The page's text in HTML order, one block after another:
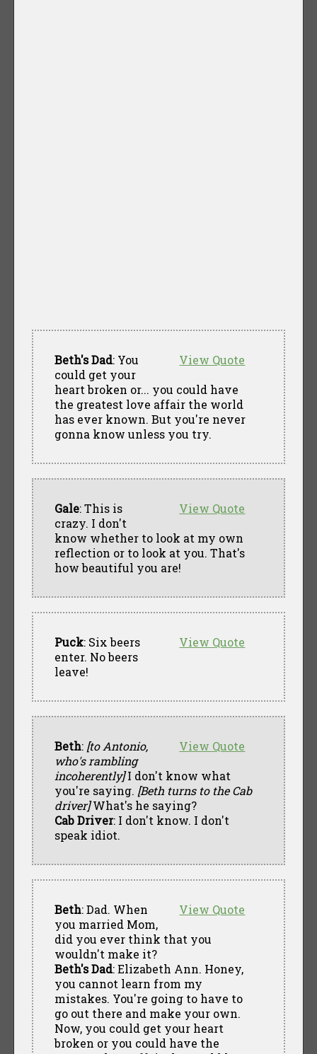
View Quote
Beth's Dad: You
could get your
heart broken or... you could have
the greatest love affair the world
has ever known. But you're never
gonna know unless you try.
View Quote
Gale: This is
crazy. I don't
know whether to look at my own
reflection or to look at you. That's
how beautiful you are!
View Quote
Puck: Six beers
enter. No beers
leave!
View Quote
Beth: [to Antonio,
who's rambling
incoherently]I don't know what
you're saying. [Beth turns to the Cab
driver]What's he saying?
Cab Driver: I don't know. I don't
speak idiot.
View Quote
Beth: Dad. When
you married Mom,
did you ever think that you
wouldn't make it?
Beth's Dad: Elizabeth Ann. Honey,
you cannot learn from my
mistakes. You're going to have to
go out there and make your own.
Now, you could get your heart
broken or you could have the